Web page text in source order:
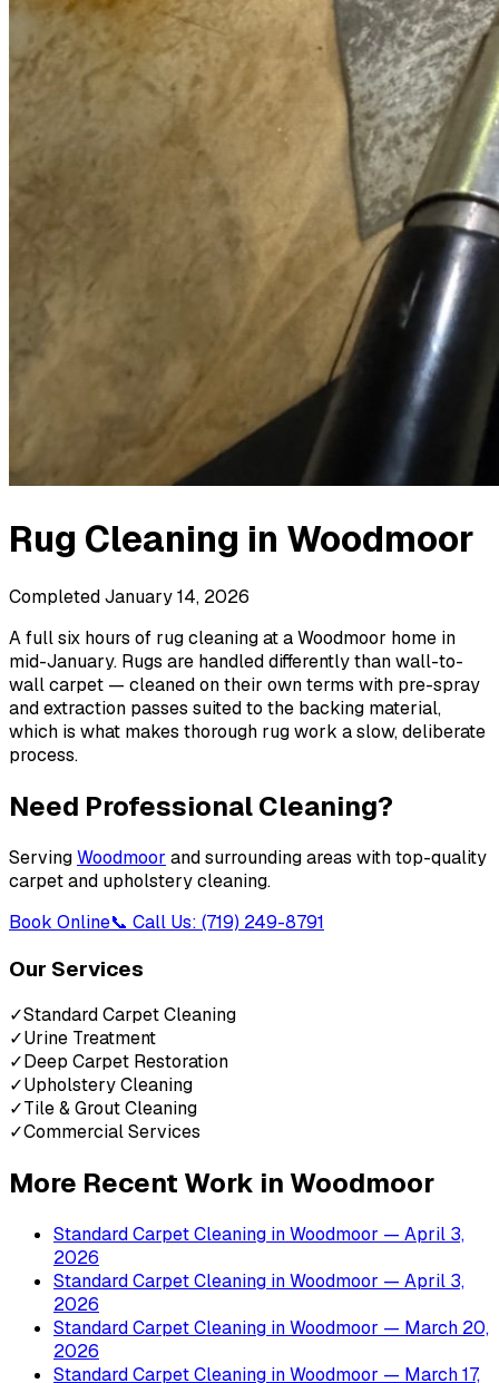
Rug Cleaning in Woodmoor
CompletedJanuary 14, 2026
A full six hours of rug cleaning at a Woodmoor home in
mid-January. Rugs are handled differently than wall-to-
wall carpet — cleaned on their own terms with pre-spray
and extraction passes suited to the backing material,
which is what makes thorough rug work a slow, deliberate
process.
Need Professional Cleaning?
ServingWoodmoor and surrounding areas with top-quality
carpet and upholstery cleaning.
Book Online📞 Call Us: (719) 249-8791
Our Services
✓Standard Carpet Cleaning
✓Urine Treatment
✓Deep Carpet Restoration
✓Upholstery Cleaning
✓Tile & Grout Cleaning
✓Commercial Services
More Recent Work in Woodmoor
Standard Carpet Cleaning inWoodmoor — April 3,
2026
Standard Carpet Cleaning inWoodmoor — April 3,
2026
Standard Carpet Cleaning inWoodmoor — March 20,
2026
Standard Carpet Cleaning inWoodmoor — March 17,